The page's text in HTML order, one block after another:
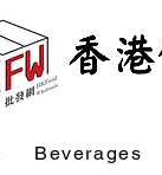
Beverages